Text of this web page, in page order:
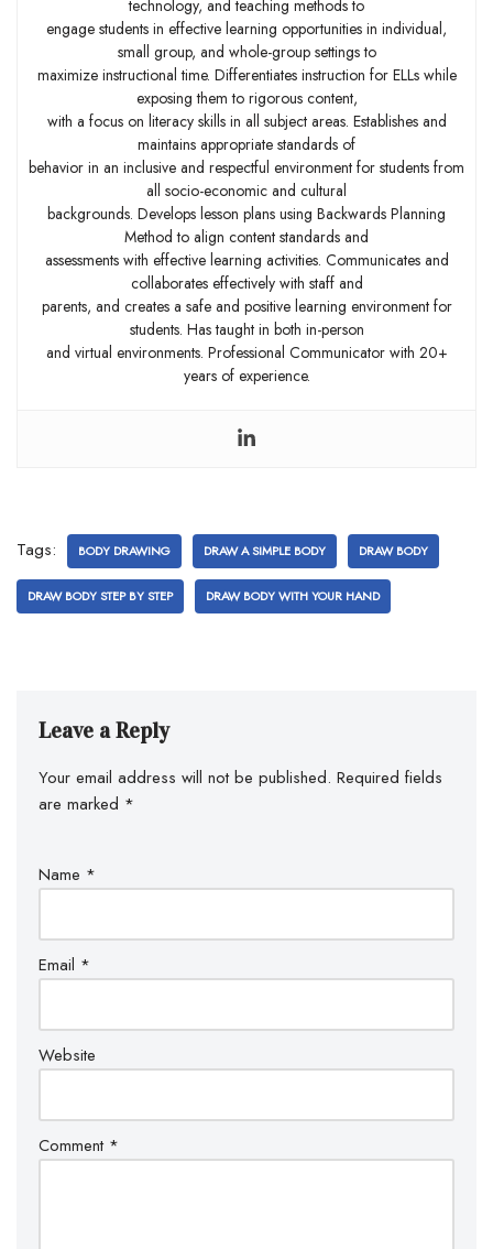
technology, and teaching methods to
engage students in effective learning opportunities in individual,
small group, and whole-group settings to
maximize instructional time. Differentiates instruction for ELLs while
exposing them to rigorous content,
with a focus on literacy skills in all subject areas. Establishes and
maintains appropriate standards of
behavior in an inclusive and respectful environment for students from
all socio-economic and cultural
backgrounds. Develops lesson plans using Backwards Planning
Method to align content standards and
assessments with effective learning activities. Communicates and
collaborates effectively with staff and
parents, and creates a safe and positive learning environment for
students. Has taught in both in-person
and virtual environments. Professional Communicator with 20+
years of experience.
Tags: BODY DRAWING DRAW A SIMPLE BODY DRAW BODY
DRAW BODY STEP BY STEP DRAW BODY WITH YOUR HAND
Leave a Reply
Your email address will not be published. Required fields
are marked *
Name *
Email *
Website
Comment *